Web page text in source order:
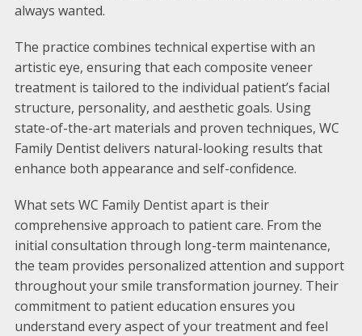
always wanted.
The practice combines technical expertise with an
artistic eye, ensuring that each composite veneer
treatment is tailored to the individual patient’s facial
structure, personality, and aesthetic goals. Using
state-of-the-art materials and proven techniques, WC
Family Dentist delivers natural-looking results that
enhance both appearance and self-confidence.
What sets WC Family Dentist apart is their
comprehensive approach to patient care. From the
initial consultation through long-term maintenance,
the team provides personalized attention and support
throughout your smile transformation journey. Their
commitment to patient education ensures you
understand every aspect of your treatment and feel